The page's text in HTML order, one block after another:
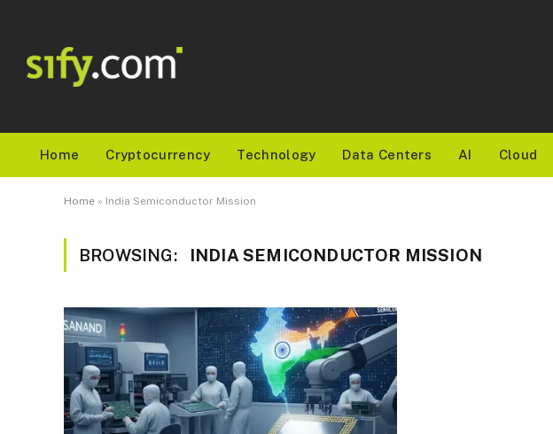
Home Cryptocurrency Technology Data Centers AI Cloud
Home » India Semiconductor Mission
BROWSING: INDIA SEMICONDUCTOR MISSION